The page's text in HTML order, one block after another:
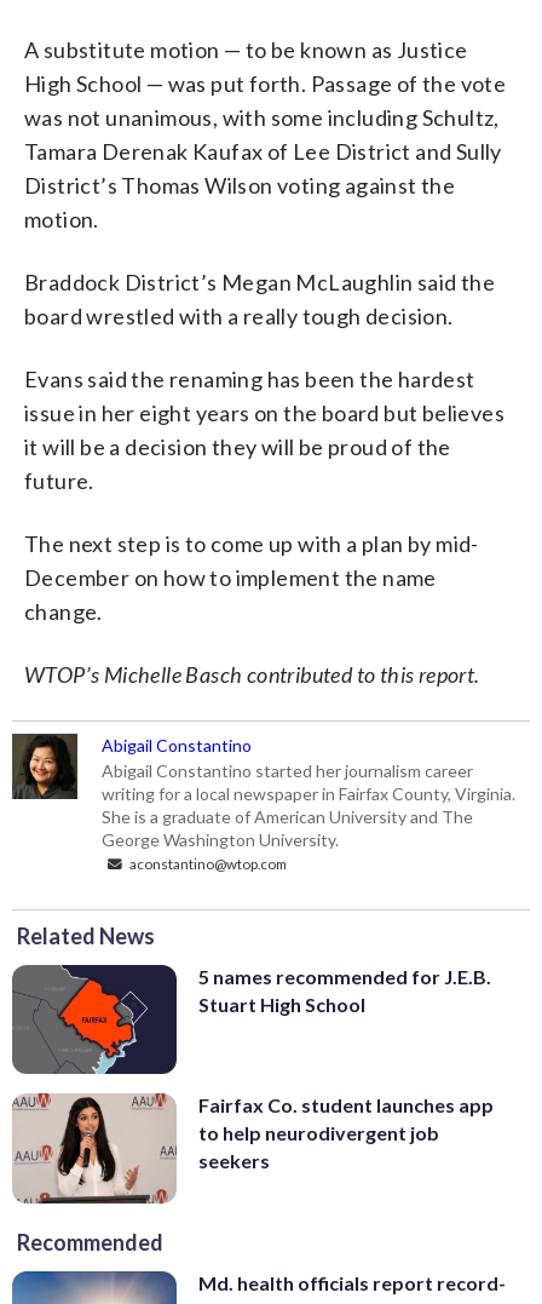
A substitute motion — to be known as Justice
High School — was put forth. Passage of the vote
was not unanimous, with some including Schultz,
Tamara Derenak Kaufax of Lee District and Sully
District’s Thomas Wilson voting against the
motion.
Braddock District’s Megan McLaughlin said the
board wrestled with a really tough decision.
Evans said the renaming has been the hardest
issue in her eight years on the board but believes
it will be a decision they will be proud of the
future.
The next step is to come up with a plan by mid-
December on how to implement the name
change.
WTOP’s Michelle Basch contributed to this report.
Abigail Constantino
Abigail Constantino started her journalism career
writing for a local newspaper in Fairfax County, Virginia.
She is a graduate of American University and The
George Washington University.
aconstantino@wtop.com
Related News
5 names recommended for J.E.B.
Stuart High School
Fairfax Co. student launches app
to help neurodivergent job
seekers
Recommended
Md. health officials report record-